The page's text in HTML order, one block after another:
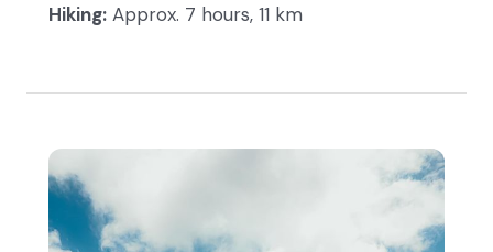
Hiking: Approx. 7 hours, 11 km